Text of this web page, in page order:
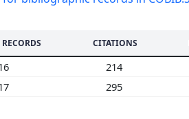
CITATIONS
214
295